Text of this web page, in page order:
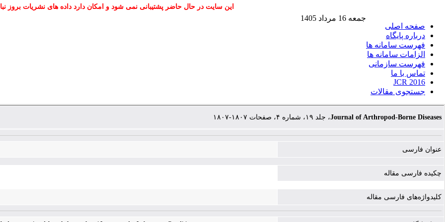
این سایت در حال حاضر پشتیبانی نمی شود و امکان دارد داده های نشریات بروز
صفحه اصلی
درباره پایگاه
فهرست سامانه ها
الزامات سامانه ها
فهرست سازمانی
تماس با ما
JCR 2016
جستجوی مقالات
جمعه 16 مرداد 1405
Journal of Arthropod-Borne Diseases، جلد ۱۹، شماره ۴، صفحات ۱۸۰۷-۱۸۰۷
عنوان فارسی
چکیده فارسی مقاله
کلیدواژه‌های فارسی مقاله